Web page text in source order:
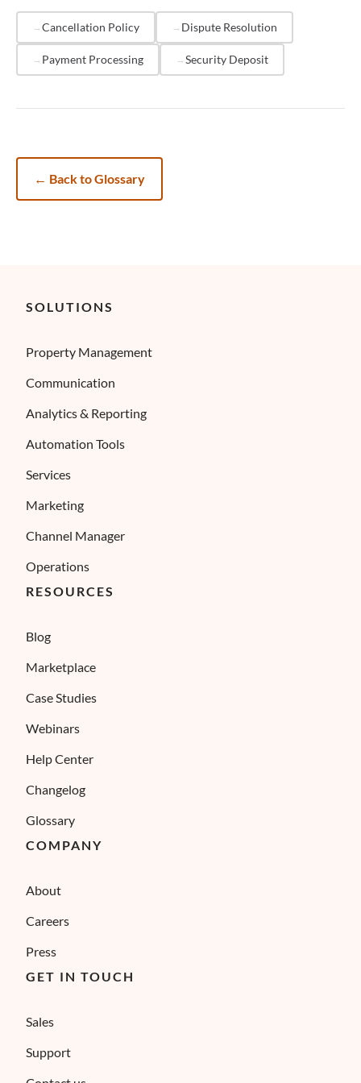
lost revenue, fees, and administrative time, often
exceeds 2-3 times the original booking value.
Cancellation Policy Dispute Resolution
Payment Processing Security Deposit
← Back to Glossary
SOLUTIONS
Property Management
Communication
Analytics & Reporting
Automation Tools
Services
Marketing
Channel Manager
Operations
RESOURCES
Blog
Marketplace
Case Studies
Webinars
Help Center
Changelog
Glossary
COMPANY
About
Careers
Press
GET IN TOUCH
Sales
Support